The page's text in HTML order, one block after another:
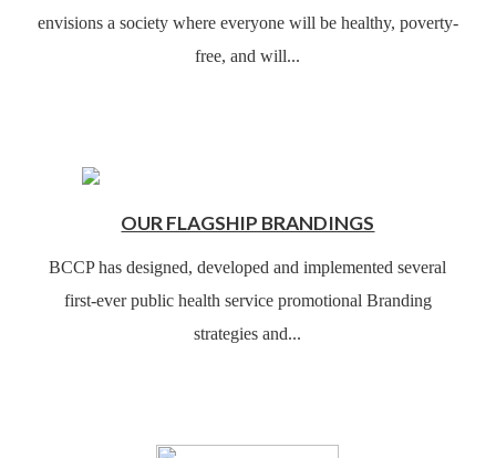
envisions a society where everyone will be healthy, poverty-
free, and will...
OUR FLAGSHIP BRANDINGS
BCCP has designed, developed and implemented several
first-ever public health service promotional Branding
strategies and...